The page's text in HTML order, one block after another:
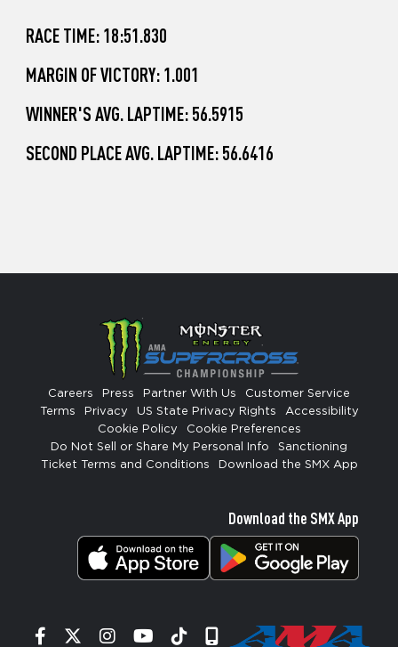
RACE TIME: 18:51.830
MARGIN OF VICTORY: 1.001
WINNER'S AVG. LAPTIME: 56.5915
SECOND PLACE AVG. LAPTIME: 56.6416
Careers Press Partner With Us
Customer Service
Terms
Privacy US State Privacy Rights
Accessibility
Cookie Policy
Cookie Preferences
Do Not Sell or Share My Personal Info
Sanctioning
Ticket Terms and Conditions
Download the SMX App
Download the SMX App
Facebook
TwitterInstagram
YouTube
TiktokSignup